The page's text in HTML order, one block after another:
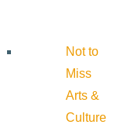
Not to
Miss
Arts &
Culture